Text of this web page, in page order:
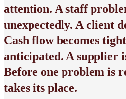
attention. A staff
unexpectedly. A client
Cash flow becomes
anticipated. A supplier
Before one problem is
takes its place.